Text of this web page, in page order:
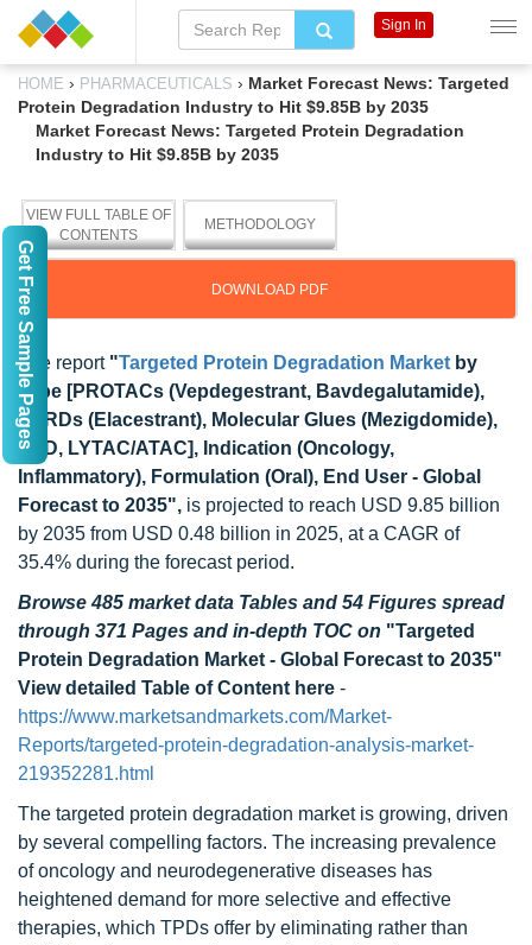
HOME › PHARMACEUTICALS › Market Forecast News: Targeted
Protein Degradation Industry to Hit $9.85B by 2035
Market Forecast News: Targeted Protein Degradation
Industry to Hit $9.85B by 2035
VIEW FULL TABLE OF
CONTENTS
METHODOLOGY
DOWNLOAD PDF
The report "Targeted Protein Degradation Market by
Type [PROTACs (Vepdegestrant, Bavdegalutamide),
SERDs (Elacestrant), Molecular Glues (Mezigdomide),
LDD, LYTAC/ATAC], Indication (Oncology,
Inflammatory), Formulation (Oral), End User - Global
Forecast to 2035", is projected to reach USD 9.85 billion
by 2035 from USD 0.48 billion in 2025, at a CAGR of
35.4% during the forecast period.
Browse 485 market data Tables and 54 Figures spread
through 371 Pages and in-depth TOC on "Targeted
Protein Degradation Market - Global Forecast to 2035"
View detailed Table of Content here -
https://www.marketsandmarkets.com/Market-
Reports/targeted-protein-degradation-analysis-market-
219352281.html
The targeted protein degradation market is growing, driven
by several compelling factors. The increasing prevalence
of oncology and neurodegenerative diseases has
heightened demand for more selective and effective
therapies, which TPDs offer by eliminating rather than
Sign In
Get Free Sample Pages